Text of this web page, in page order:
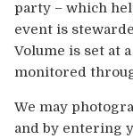
party – which
event is
Volume is set at
monitored
We may
and by entering